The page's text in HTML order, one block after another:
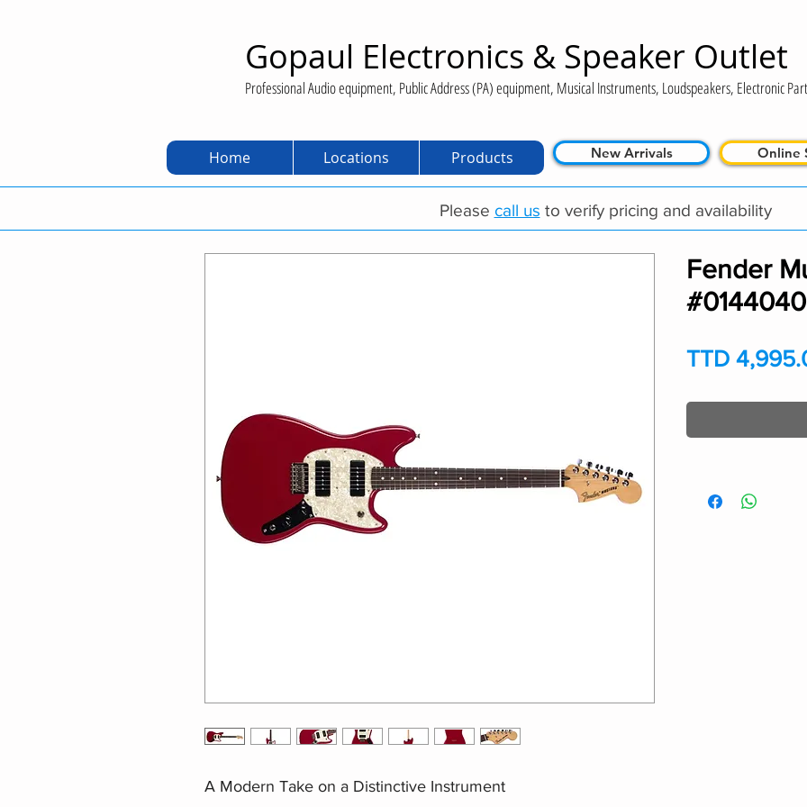
Gopaul Electronics & Speaker Outlet
Professional Audio equipment, Public Address (PA) equipment, Musical Instruments, Loudspeakers, Electronic
Home Locations Products New Arrivals Online
Please call us to verify pricing and availability
A Modern Take on a Distinctive Instrument
Fender
TTD